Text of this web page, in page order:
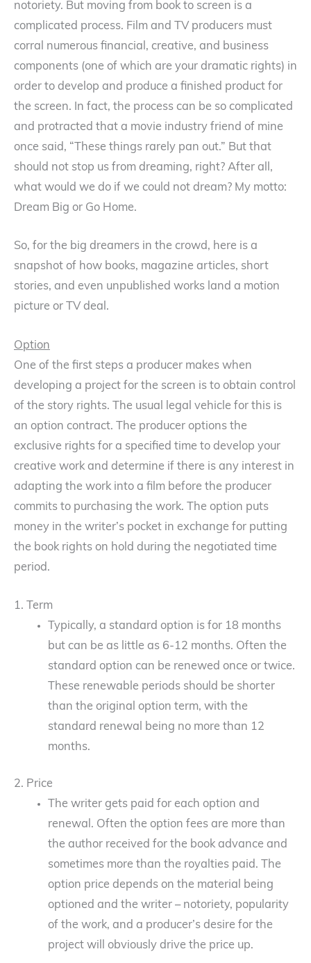
notoriety. But moving from book to screen is a
complicated process. Film and TV producers must
corral numerous financial, creative, and business
components (one of which are your dramatic rights) in
order to develop and produce a finished product for
the screen. In fact, the process can be so complicated
and protracted that a movie industry friend of mine
once said, “These things rarely pan out.” But that
should not stop us from dreaming, right? After all,
what would we do if we could not dream? My motto:
Dream Big or Go Home.
So, for the big dreamers in the crowd, here is a
snapshot of how books, magazine articles, short
stories, and even unpublished works land a motion
picture or TV deal.
Option
One of the first steps a producer makes when
developing a project for the screen is to obtain control
of the story rights. The usual legal vehicle for this is
an option contract. The producer options the
exclusive rights for a specified time to develop your
creative work and determine if there is any interest in
adapting the work into a film before the producer
commits to purchasing the work. The option puts
money in the writer’s pocket in exchange for putting
the book rights on hold during the negotiated time
period.
1. Term
Typically, a standard option is for 18 months
but can be as little as 6-12 months. Often the
standard option can be renewed once or twice.
These renewable periods should be shorter
than the original option term, with the
standard renewal being no more than 12
months.
2. Price
The writer gets paid for each option and
renewal. Often the option fees are more than
the author received for the book advance and
sometimes more than the royalties paid. The
option price depends on the material being
optioned and the writer – notoriety, popularity
of the work, and a producer’s desire for the
project will obviously drive the price up.